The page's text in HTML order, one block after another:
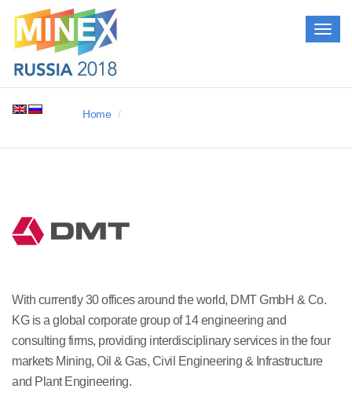
Home
With currently 30 offices around the world, DMT GmbH & Co.
KG is a global corporate group of 14 engineering and
consulting firms, providing interdisciplinary services in the four
markets Mining, Oil & Gas, Civil Engineering & Infrastructure
and Plant Engineering.